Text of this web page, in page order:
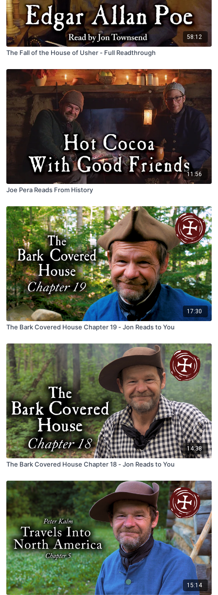
58:12
The Fall of the House of Usher - Full Readthrough
11:56
Joe Pera Reads From History
17:30
The Bark Covered House Chapter 19 - Jon Reads to You
14:38
The Bark Covered House Chapter 18 - Jon Reads to You
15:14